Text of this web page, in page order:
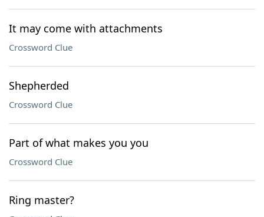
It may come with attachments
Crossword Clue
Shepherded
Crossword Clue
Part of what makes you you
Crossword Clue
Ring master?